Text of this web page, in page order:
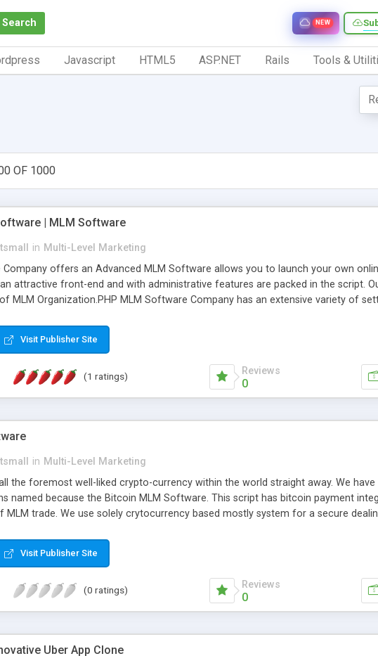
Search NEW
Javascript HTML5 ASP.NET Rails Tools &
OF 1000
| MLM Software
in Multi-Level Marketing
Company offers an Advanced MLM Software allows you to launch your own
attractive front-end and with administrative features are packed in the script.
MLM Organization.PHP MLM Software Company has an extensive variety of
MLM Software that provides the functionality needed to tackle even most
Visit Publisher Site
(1 ratings) Reviews
0
in Multi-Level Marketing
the foremost well-liked crypto-currency within the world straight away. We
named because the Bitcoin MLM Software. This script has bitcoin payment
trade. We use solely crytocurrency based mostly system for a secure
have got developed this script and is prepared to be used for your business
Visit Publisher Site
(0 ratings) Reviews
0
Uber App Clone